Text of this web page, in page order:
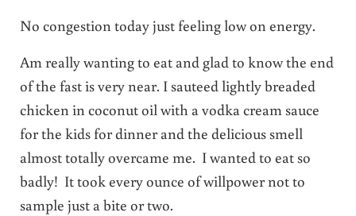
No congestion today just feeling low on energy.
Am really wanting to eat and glad to know the end
of the fast is very near. I sauteed lightly breaded
chicken in coconut oil with a vodka cream sauce
for the kids for dinner and the delicious smell
almost totally overcame me. I wanted to eat so
badly! It took every ounce of willpower not to
sample just a bite or two.